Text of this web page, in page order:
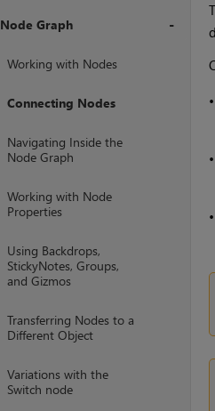
Node Graph
Working with Nodes
Connecting Nodes
Navigating Inside the
Node Graph
Working with Node
Properties
Using Backdrops,
StickyNotes, Groups,
and Gizmos
Transferring Nodes to a
Different Object
Variations with the
Switch node